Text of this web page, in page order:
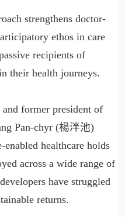
strengthens doctor-
ethos in care
recipients of
their health journeys.
former president of
Pan-chyr (楊泮池)
healthcare holds
across a wide range of
have struggled
returns.